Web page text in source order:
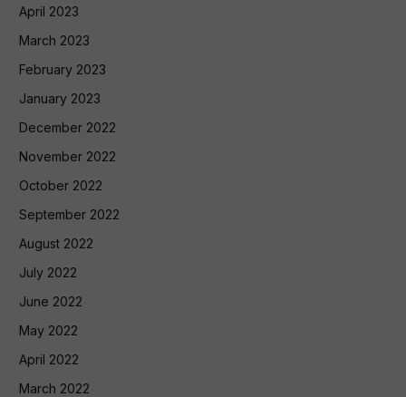
April 2023
March 2023
February 2023
January 2023
December 2022
November 2022
October 2022
September 2022
August 2022
July 2022
June 2022
May 2022
April 2022
March 2022